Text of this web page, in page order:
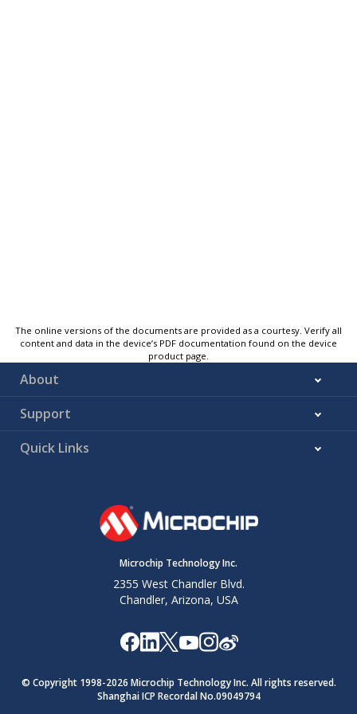
The online versions of the documents are provided as a courtesy. Verify all
content and data in the device’s PDF documentation found on the device
product page.
About
Support
Quick Links
Microchip Technology Inc.
2355 West Chandler Blvd.
Chandler, Arizona, USA
© Copyright 1998-2026 Microchip Technology Inc. All rights reserved.
Shanghai ICP Recordal No.09049794